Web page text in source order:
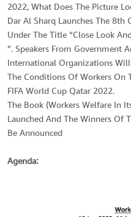
2022, What Does The Picture
Dar Al Sharq Launches The 8th
Under The Title “Close Look
”. Speakers From Government
International Organizations
The Conditions Of Workers On
FIFA World Cup Qatar 2022.
The Book (Workers Welfare In
Launched And The Winners Of
Be Announced
Agenda: